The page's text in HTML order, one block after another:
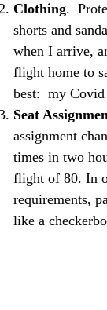
Clothing.
shorts and
when I arrive,
flight home to
best: my Covid
Seat
assignment
times in two
flight of 80. In
requirements,
like a